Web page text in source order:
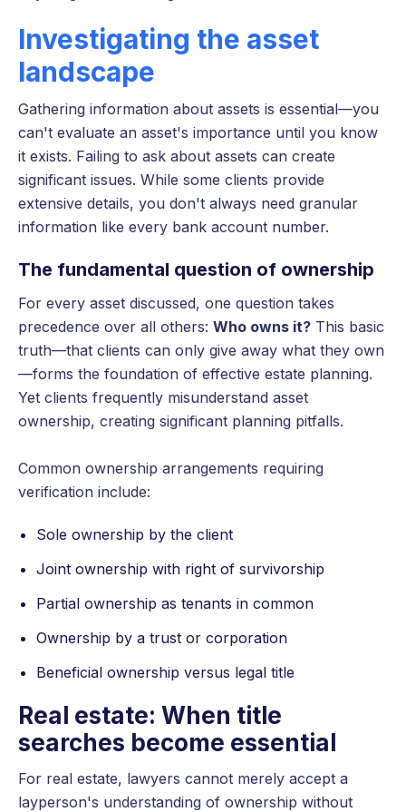
Investigating the asset
landscape
Gathering information about assets is essential—you
can't evaluate an asset's importance until you know
it exists. Failing to ask about assets can create
significant issues. While some clients provide
extensive details, you don't always need granular
information like every bank account number.
The fundamental question of ownership
For every asset discussed, one question takes
precedence over all others: Who owns it? This basic
truth—that clients can only give away what they own
—forms the foundation of effective estate planning.
Yet clients frequently misunderstand asset
ownership, creating significant planning pitfalls.
Common ownership arrangements requiring
verification include:
Sole ownership by the client
Joint ownership with right of survivorship
Partial ownership as tenants in common
Ownership by a trust or corporation
Beneficial ownership versus legal title
Real estate: When title
searches become essential
For real estate, lawyers cannot merely accept a
layperson's understanding of ownership without